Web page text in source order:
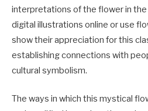
interpretations of the flower in the
digital illustrations online or use
show their appreciation for this
establishing connections with
cultural symbolism.
The ways in which this mystical